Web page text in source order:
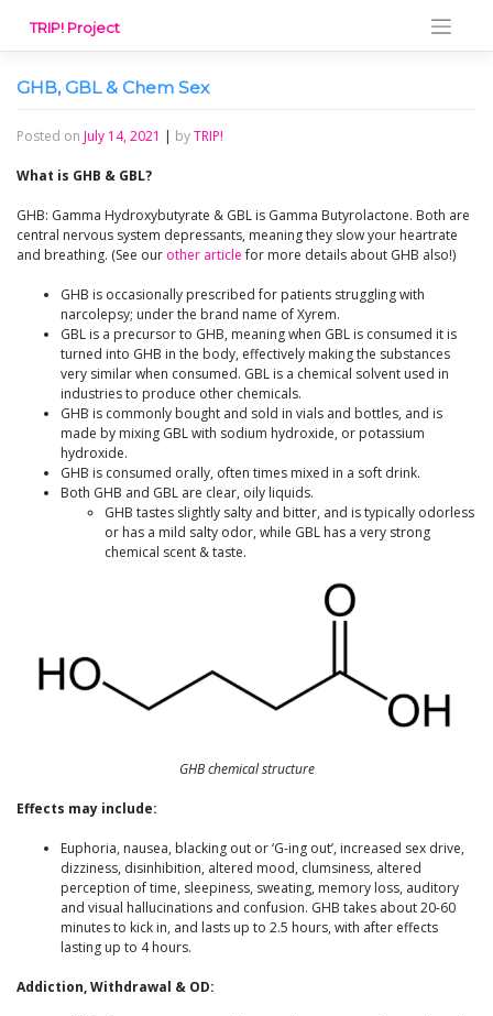
content
TRIP! Project
GHB, GBL & Chem Sex
Posted on July 14, 2021 | byTRIP!
What is GHB & GBL?
GHB: Gamma Hydroxybutyrate & GBL is Gamma Butyrolactone. Both are
central nervous system depressants, meaning they slow your heartrate
and breathing. (See our other articlefor more details about GHB also!)
GHB is occasionally prescribed for patients struggling with
narcolepsy; under the brand name of Xyrem.
GBL is a precursor to GHB, meaning when GBL is consumed it is
turned into GHB in the body, effectively making the substances
very similar when consumed. GBL is a chemical solvent used in
industries to produce other chemicals.
GHB is commonly bought and sold in vials and bottles, and is
made by mixing GBL with sodium hydroxide, or potassium
hydroxide.
GHB is consumed orally, often times mixed in a soft drink.
Both GHB and GBL are clear, oily liquids.
GHB tastes slightly salty and bitter, and is typically odorless
or has a mild salty odor, while GBL has a very strong
chemical scent & taste.
GHB chemical structure
Effects may include:
Euphoria, nausea, blacking out or ‘G-ing out’, increased sex drive,
dizziness, disinhibition, altered mood, clumsiness, altered
perception of time, sleepiness, sweating, memory loss, auditory
and visual hallucinations and confusion. GHB takes about 20-60
minutes to kick in, and lasts up to 2.5 hours, with after effects
lasting up to 4 hours.
Addiction, Withdrawal & OD: